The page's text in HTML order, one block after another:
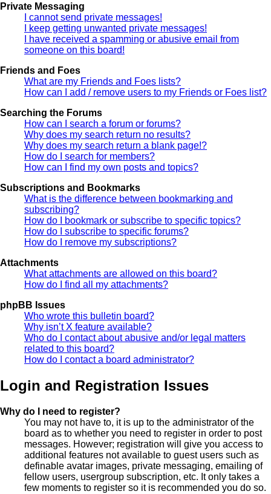
Private Messaging
I cannot send private messages!
I keep getting unwanted private messages!
I have received a spamming or abusive email from
someone on this board!
Friends and Foes
What are my Friends and Foes lists?
How can I add / remove users to my Friends or Foes list?
Searching the Forums
How can I search a forum or forums?
Why does my search return no results?
Why does my search return a blank page!?
How do I search for members?
How can I find my own posts and topics?
Subscriptions and Bookmarks
What is the difference between bookmarking and
subscribing?
How do I bookmark or subscribe to specific topics?
How do I subscribe to specific forums?
How do I remove my subscriptions?
Attachments
What attachments are allowed on this board?
How do I find all my attachments?
phpBB Issues
Who wrote this bulletin board?
Why isn’t X feature available?
Who do I contact about abusive and/or legal matters
related to this board?
How do I contact a board administrator?
Login and Registration Issues
Why do I need to register?
You may not have to, it is up to the administrator of the
board as to whether you need to register in order to post
messages. However; registration will give you access to
additional features not available to guest users such as
definable avatar images, private messaging, emailing of
fellow users, usergroup subscription, etc. It only takes a
few moments to register so it is recommended you do so.